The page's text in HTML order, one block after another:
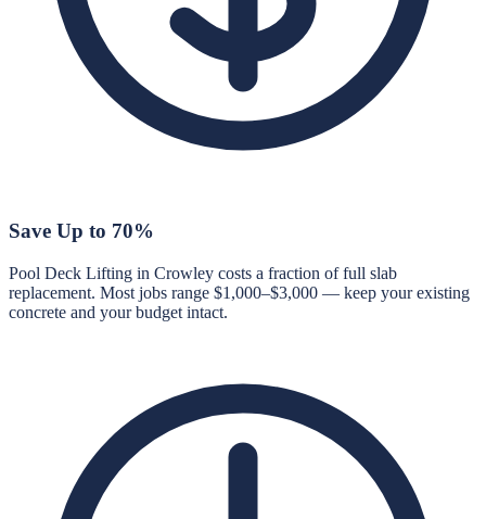
Save Up to 70%
Pool Deck Lifting in Crowley costs a fraction of full slab
replacement. Most jobs range $1,000–$3,000 — keep your existing
concrete and your budget intact.